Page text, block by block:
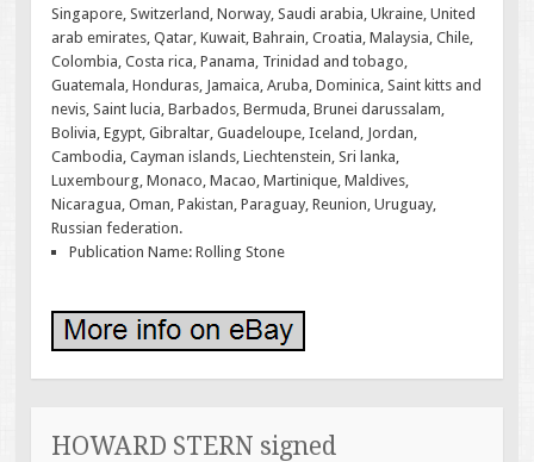
Singapore, Switzerland, Norway, Saudi arabia, Ukraine, United
arab emirates, Qatar, Kuwait, Bahrain, Croatia, Malaysia, Chile,
Colombia, Costa rica, Panama, Trinidad and tobago,
Guatemala, Honduras, Jamaica, Aruba, Dominica, Saint kitts and
nevis, Saint lucia, Barbados, Bermuda, Brunei darussalam,
Bolivia, Egypt, Gibraltar, Guadeloupe, Iceland, Jordan,
Cambodia, Cayman islands, Liechtenstein, Sri lanka,
Luxembourg, Monaco, Macao, Martinique, Maldives,
Nicaragua, Oman, Pakistan, Paraguay, Reunion, Uruguay,
Russian federation.
Publication Name: Rolling Stone
HOWARD STERN signed